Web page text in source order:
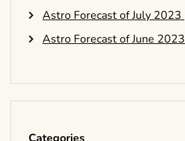
Astro Forecast of July 2023
Astro Forecast of June 2023